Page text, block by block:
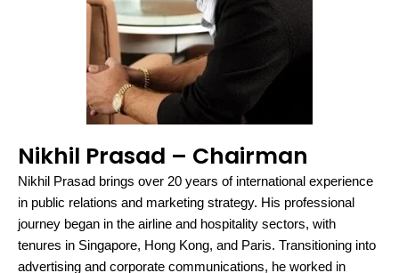
Nikhil Prasad – Chairman
Nikhil Prasad brings over 20 years of international experience
in public relations and marketing strategy. His professional
journey began in the airline and hospitality sectors, with
tenures in Singapore, Hong Kong, and Paris. Transitioning into
advertising and corporate communications, he worked in